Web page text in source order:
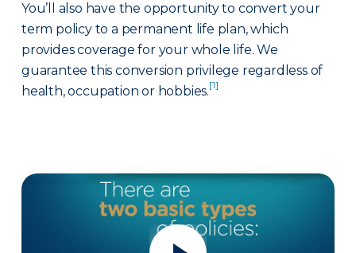
You’ll also have the opportunity to convert your
term policy to a permanent life plan, which
provides coverage for your whole life. We
guarantee this conversion privilege regardless of
health, occupation or hobbies.[1]